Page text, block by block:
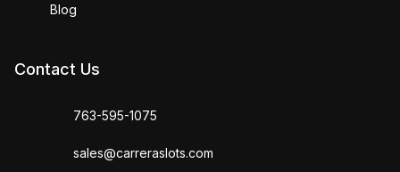
Blog
Contact Us
763-595-1075
sales@carreraslots.com